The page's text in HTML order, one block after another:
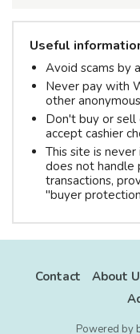
Useful
Avoid scams by
Never pay with
other
Don't buy or
accept cashier
This site is
does not handle
transactions,
"buyer
Contact About
Powered by